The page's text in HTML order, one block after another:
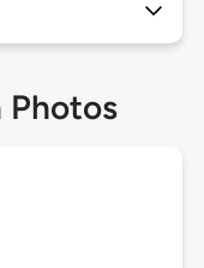
Photos